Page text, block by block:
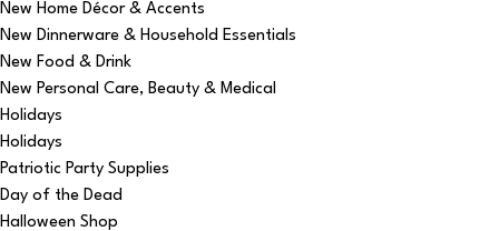
New Home Décor & Accents
New Dinnerware & Household Essentials
New Food & Drink
New Personal Care, Beauty & Medical
Holidays
Holidays
Patriotic Party Supplies
Day of the Dead
Halloween Shop